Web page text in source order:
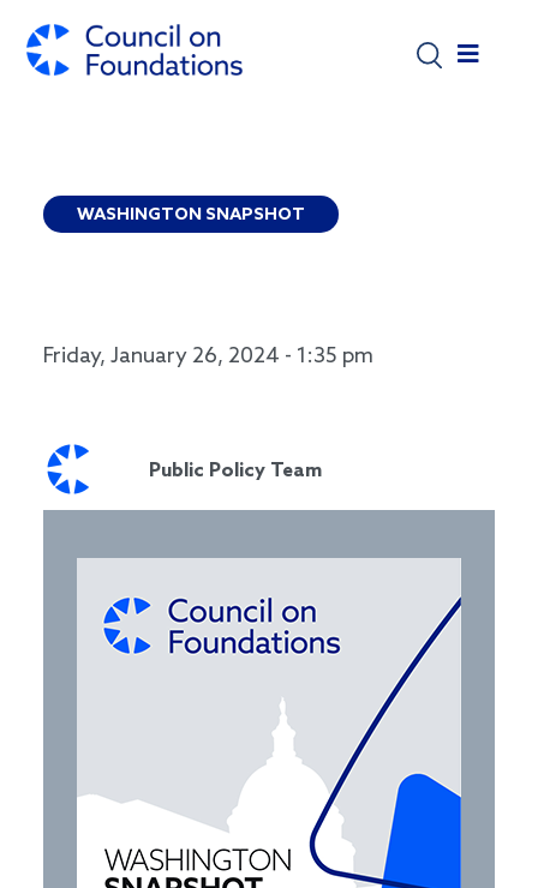
WASHINGTON SNAPSHOT
Friday, January 26, 2024 - 1:35 pm
Public Policy Team